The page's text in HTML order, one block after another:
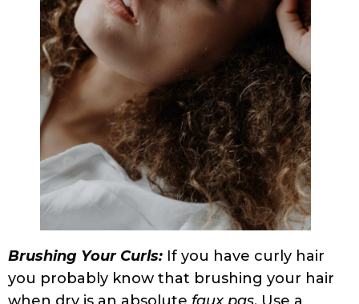
layers that leave them thin and frizzy are
key. Do your research and go to
recommended curly salons
where your hair
can get the cut and style it deserves.
SHARE TWEET
RELATED POSTS